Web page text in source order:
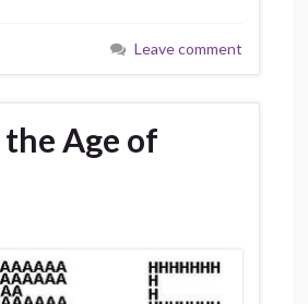
Leave comment
Age of